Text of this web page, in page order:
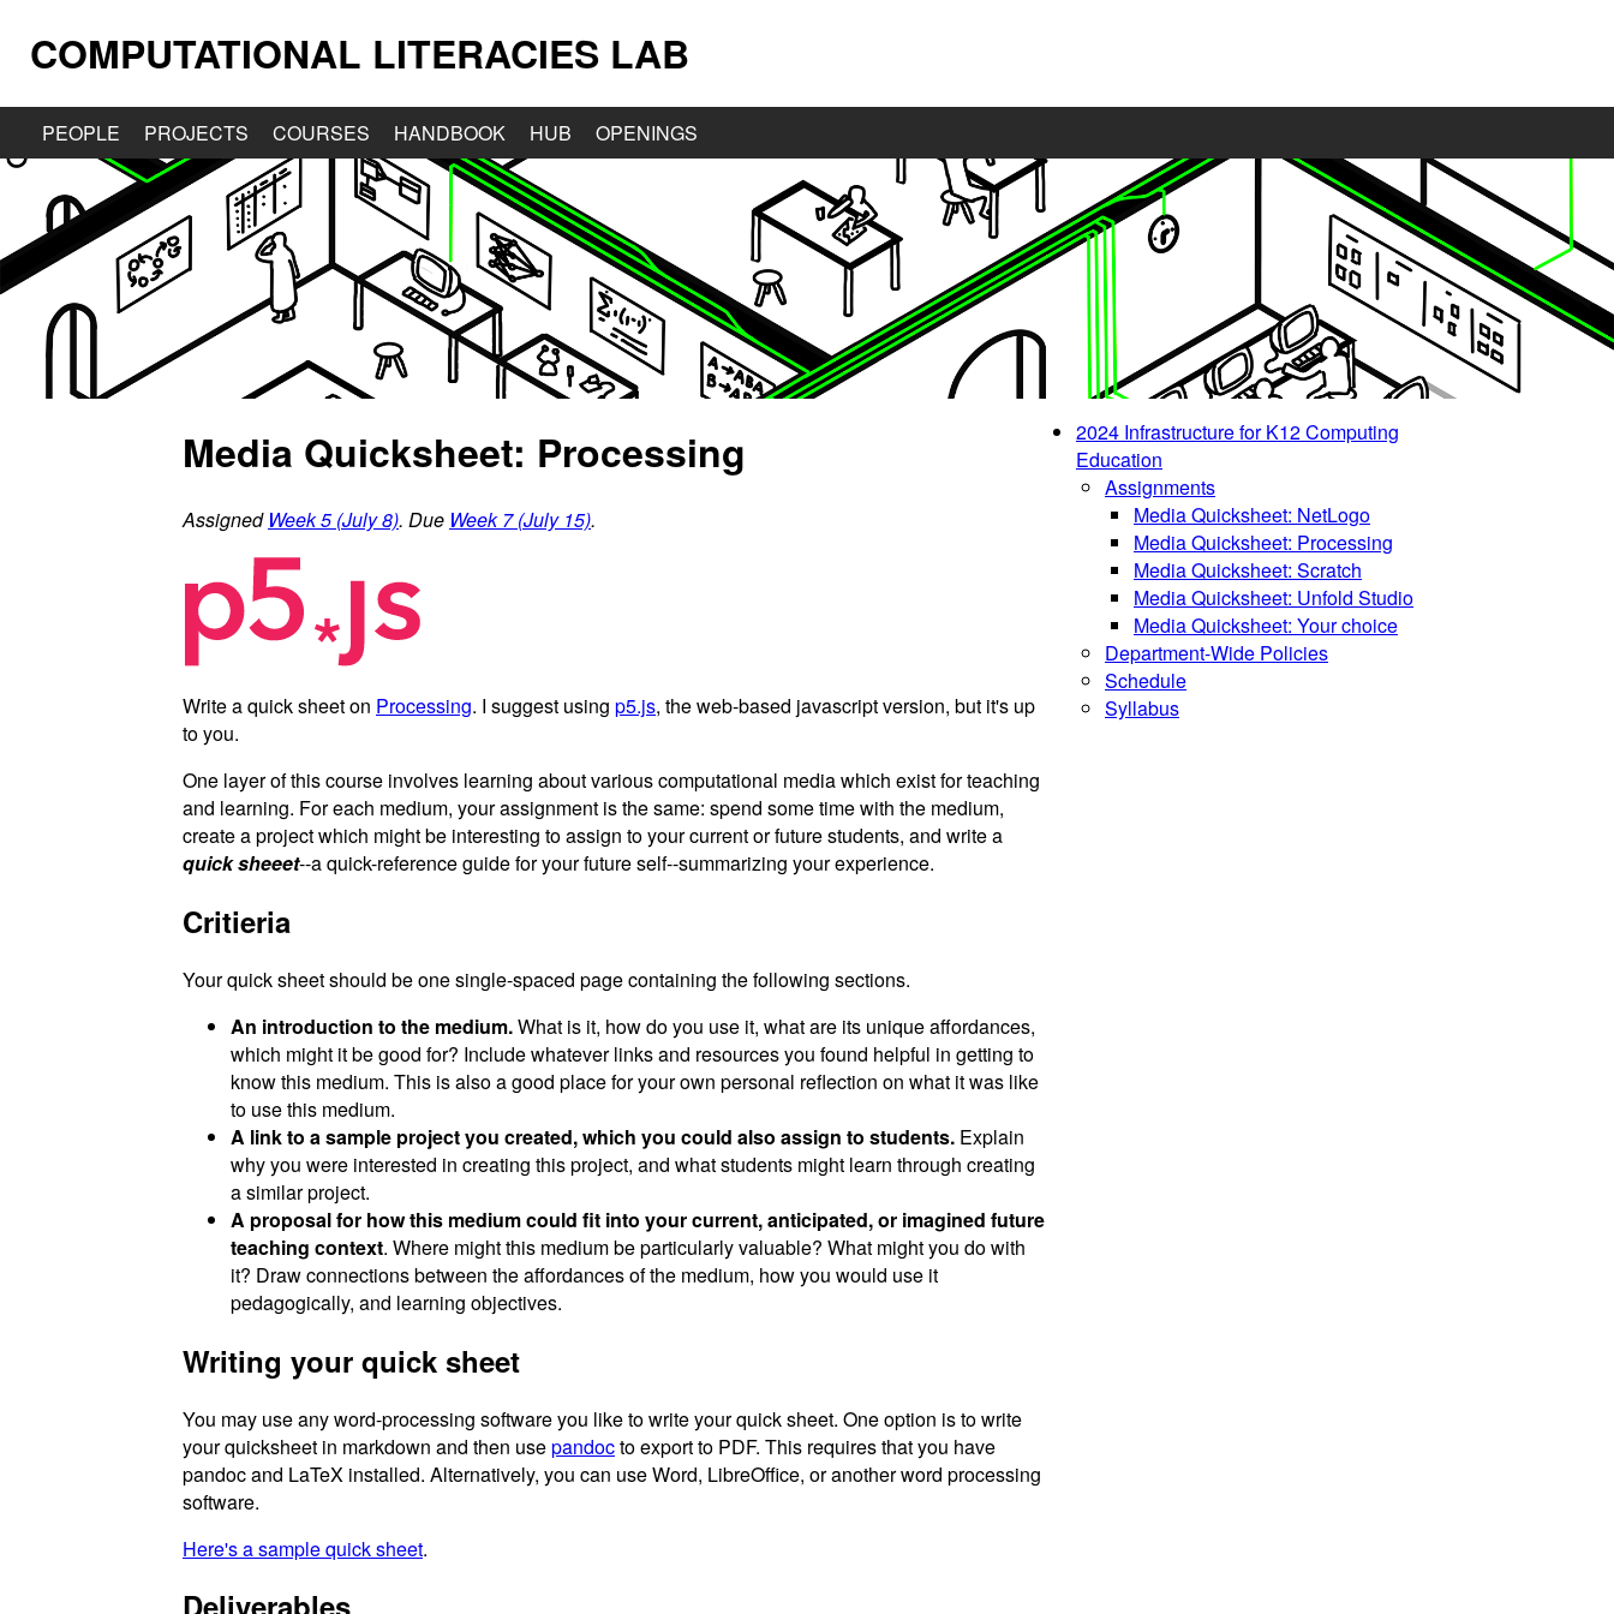
COMPUTATIONAL LITERACIES LAB
PEOPLE PROJECTS COURSES HANDBOOK HUB OPENINGS
Media Quicksheet: Processing
Assigned Week 5 (July 8). Due Week 7 (July 15).
Write a quick sheet on Processing. I suggest using p5.js, the web-based javascript version, but it's up
to you.
One layer of this course involves learning about various computational media which exist for teaching
and learning. For each medium, your assignment is the same: spend some time with the medium,
create a project which might be interesting to assign to your current or future students, and write a
quick sheeet--a quick-reference guide for your future self--summarizing your experience.
Critieria
Your quick sheet should be one single-spaced page containing the following sections.
An introduction to the medium.What is it, how do you use it, what are its unique affordances,
which might it be good for? Include whatever links and resources you found helpful in getting to
know this medium. This is also a good place for your own personal reflection on what it was like
to use this medium.
A link to a sample project you created, which you could also assign to students. Explain
why you were interested in creating this project, and what students might learn through creating
a similar project.
A proposal for how this medium could fit into your current, anticipated, or imagined future
teaching context. Where might this medium be particularly valuable? What might you do with
it? Draw connections between the affordances of the medium, how you would use it
pedagogically, and learning objectives.
Writing your quick sheet
You may use any word-processing software you like to write your quick sheet. One option is to write
your quicksheet in markdown and then usepandocto export to PDF. This requires that you have
pandoc and LaTeX installed. Alternatively, you can use Word, LibreOffice, or another word processing
software.
Here's a sample quick sheet.
2024 Infrastructure for K12 Computing
Education
Assignments
Media Quicksheet: NetLogo
Media Quicksheet: Processing
Media Quicksheet: Scratch
Media Quicksheet: Unfold Studio
Media Quicksheet: Your choice
Department-Wide Policies
Schedule
Syllabus